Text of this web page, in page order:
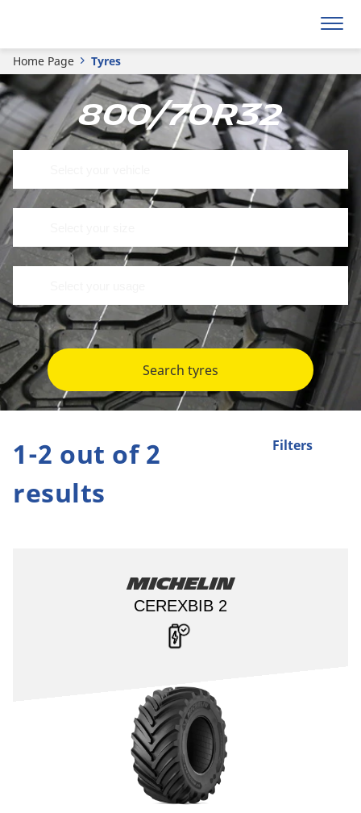
Home Page Tyres
800/70R32
Search tyres
Filters
1-2 out of 2
results
Michelin
CEREXBIB 2